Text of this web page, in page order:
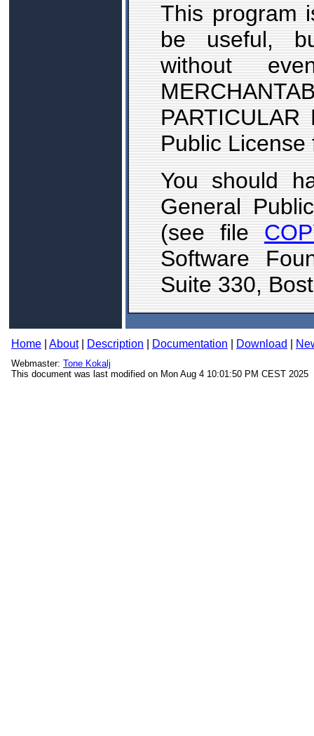
This program
be useful,
without
Public
You should
General
(see file
Software
Suite 330,
Home About| Description Documentation Download
Webmaster: Tone Kokalj
This document was last modified on Mon Aug 4 10:01:50 PM CEST 2025